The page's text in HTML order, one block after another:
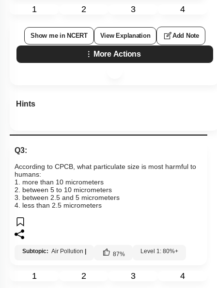
1 2 3 4
Show me in NCERT View Explanation Add Note
More Actions
Hints
Q3:
According to CPCB, what particulate size is most harmful to
humans:
1. more than 10 micrometers
2. between 5 to 10 micrometers
3. between 2.5 and 5 micrometers
4. less than 2.5 micrometers
Subtopic: Air Pollution 87% Level 1: 80%+
1 2 3 4